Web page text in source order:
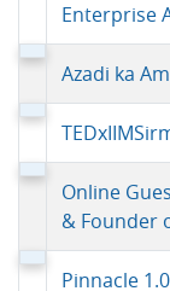
Enterprise
Azadi ka
Online
& Founder
Pinnacle 1.0